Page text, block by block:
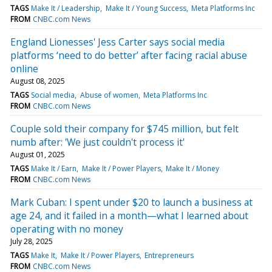
TAGS Make It / Leadership Make It / Young Success Meta Platforms Inc
FROM CNBC.com News
England Lionesses' Jess Carter says social media
platforms ‘need to do better’ after facing racial abuse
online
August 08, 2025
TAGS Social media Abuse of women Meta Platforms Inc
FROM CNBC.com News
Couple sold their company for $745 million, but felt
numb after: 'We just couldn't process it'
August 01, 2025
TAGS Make It / Earn Make It / Power Players Make It / Money
FROM CNBC.com News
Mark Cuban: I spent under $20 to launch a business at
age 24, and it failed in a month—what I learned about
operating with no money
July 28, 2025
TAGS Make It Make It / Power Players Entrepreneurs
FROM CNBC.com News